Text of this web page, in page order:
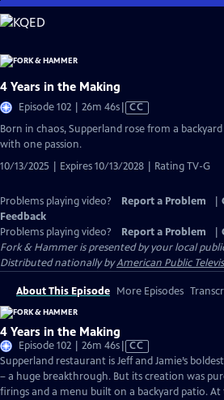
Skip
to
Content
4 Years in the Making
Episode 102 | 26m 46sVideo
has
CC
Born in chaos, Supperland rose from a
with one passion.
10/13/2025 | Expires 10/13/2028 | Rating TV-G
Problems playing video? Report a Problem
Feedback
Problems playing video?
Report a Problem
Fork & Hammeris presented by your local
Distributed nationally byAmerican Public
About This Episode More Episodes
4 Years in the Making
Episode 102 | 26m 46sVideo
has
Closed
Captions
CC
Supperland restaurant is Jeff and Jamie’s
– a huge breakthrough. But its creation was
firings and a menu built on a backyard patio.